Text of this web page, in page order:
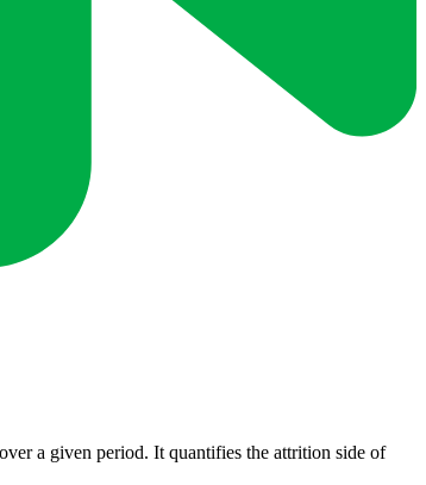
a given period. It quantifies the attrition side of